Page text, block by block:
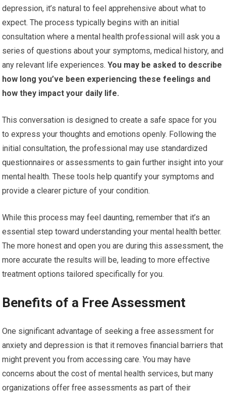
depression, it’s natural to feel apprehensive about what to
expect. The process typically begins with an initial
consultation where a mental health professional will ask you a
series of questions about your symptoms, medical history, and
any relevant life experiences. You may be asked to describe
how long you’ve been experiencing these feelings and
how they impact your daily life.
This conversation is designed to create a safe space for you
to express your thoughts and emotions openly. Following the
initial consultation, the professional may use standardized
questionnaires or assessments to gain further insight into your
mental health. These tools help quantify your symptoms and
provide a clearer picture of your condition.
While this process may feel daunting, remember that it’s an
essential step toward understanding your mental health better.
The more honest and open you are during this assessment, the
more accurate the results will be, leading to more effective
treatment options tailored specifically for you.
Benefits of a Free Assessment
One significant advantage of seeking a free assessment for
anxiety and depression is that it removes financial barriers that
might prevent you from accessing care. You may have
concerns about the cost of mental health services, but many
organizations offer free assessments as part of their